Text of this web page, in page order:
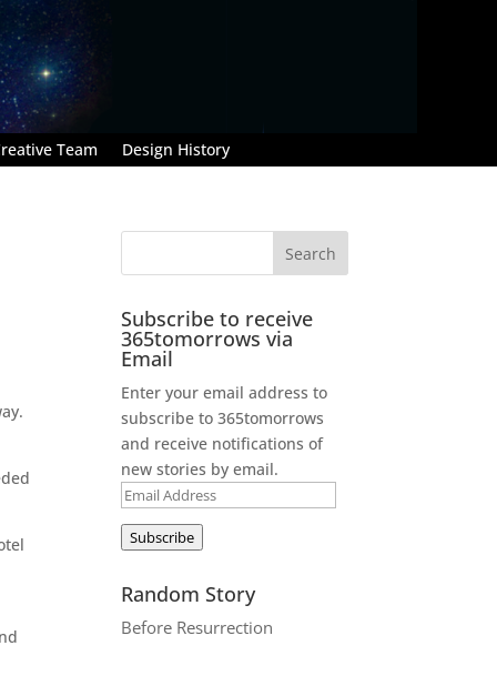
Team Design History
Subscribe to receive
365tomorrows via
Email
Enter your email address to
subscribe to 365tomorrows
and receive notifications of
new stories by email.
Email
Address
Subscribe
Random Story
Before Resurrection